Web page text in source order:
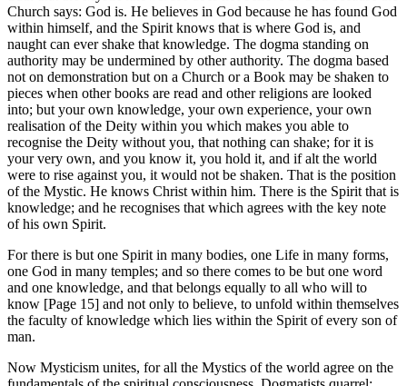
Church says: God is. He believes in God because he has found God
within himself, and the Spirit knows that is where God is, and
naught can ever shake that knowledge. The dogma standing on
authority may be undermined by other authority. The dogma based
not on demonstration but on a Church or a Book may be shaken to
pieces when other books are read and other religions are looked
into; but your own knowledge, your own experience, your own
realisation of the Deity within you which makes you able to
recognise the Deity without you, that nothing can shake; for it is
your very own, and you know it, you hold it, and if alt the world
were to rise against you, it would not be shaken. That is the position
of the Mystic. He knows Christ within him. There is the Spirit that is
knowledge; and he recognises that which agrees with the key note
of his own Spirit.
For there is but one Spirit in many bodies, one Life in many forms,
one God in many temples; and so there comes to be but one word
and one knowledge, and that belongs equally to all who will to
know [Page 15] and not only to believe, to unfold within themselves
the faculty of knowledge which lies within the Spirit of every son of
man.
Now Mysticism unites, for all the Mystics of the world agree on the